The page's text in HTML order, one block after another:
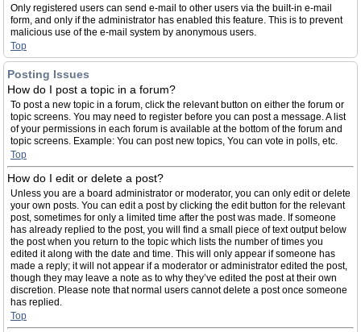
Only registered users can send e-mail to other users via the built-in e-mail
form, and only if the administrator has enabled this feature. This is to prevent
malicious use of the e-mail system by anonymous users.
Top
Posting Issues
How do I post a topic in a forum?
To post a new topic in a forum, click the relevant button on either the forum or
topic screens. You may need to register before you can post a message. A list
of your permissions in each forum is available at the bottom of the forum and
topic screens. Example: You can post new topics, You can vote in polls, etc.
Top
How do I edit or delete a post?
Unless you are a board administrator or moderator, you can only edit or delete
your own posts. You can edit a post by clicking the edit button for the relevant
post, sometimes for only a limited time after the post was made. If someone
has already replied to the post, you will find a small piece of text output below
the post when you return to the topic which lists the number of times you
edited it along with the date and time. This will only appear if someone has
made a reply; it will not appear if a moderator or administrator edited the post,
though they may leave a note as to why they’ve edited the post at their own
discretion. Please note that normal users cannot delete a post once someone
has replied.
Top